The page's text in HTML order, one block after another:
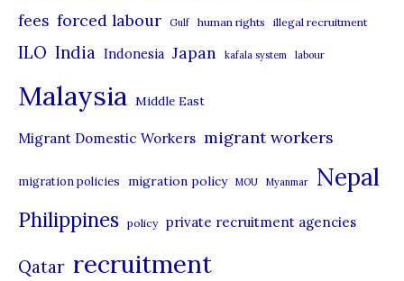
r
s
fees forced labour Gulf human rights illegal recruitment
ILO India Indonesia Japan kafala system labour
Malaysia Middle East
Migrant Domestic Workers migrant workers
migration policies migration policy MOU Myanmar Nepal
Philippines policy private recruitment agencies
Qatar recruitment